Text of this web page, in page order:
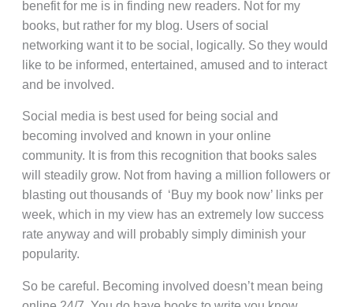
benefit for me is in finding new readers. Not for my
books, but rather for my blog. Users of social
networking want it to be social, logically. So they would
like to be informed, entertained, amused and to interact
and be involved.
Social media is best used for being social and
becoming involved and known in your online
community. It is from this recognition that books sales
will steadily grow. Not from having a million followers or
blasting out thousands of ‘Buy my book now’ links per
week, which in my view has an extremely low success
rate anyway and will probably simply diminish your
popularity.
So be careful. Becoming involved doesn’t mean being